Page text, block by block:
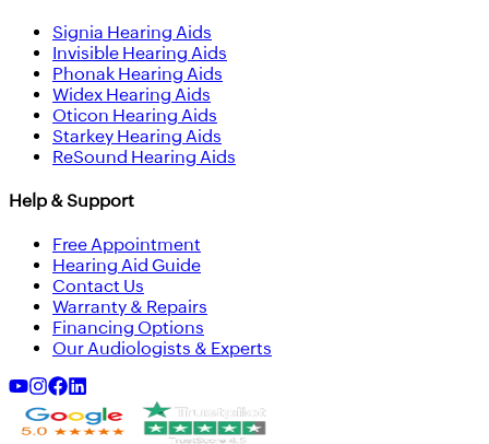
Signia Hearing Aids
Invisible Hearing Aids
Phonak Hearing Aids
Widex Hearing Aids
Oticon Hearing Aids
Starkey Hearing Aids
ReSound Hearing Aids
Help & Support
Free Appointment
Hearing Aid Guide
Contact Us
Warranty & Repairs
Financing Options
Our Audiologists & Experts